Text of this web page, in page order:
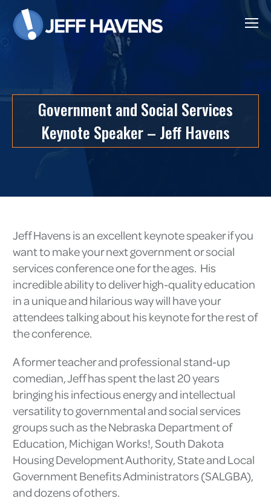
Government and Social Services
Keynote Speaker – Jeff Havens
Jeff Havens is an excellent keynote speaker if you
want to make your next government or social
services conference one for the ages. His
incredible ability to deliver high-quality education
in a unique and hilarious way will have your
attendees talking about his keynote for the rest of
the conference.
A former teacher and professional stand-up
comedian, Jeff has spent the last 20 years
bringing his infectious energy and intellectual
versatility to governmental and social services
groups such as the Nebraska Department of
Education, Michigan Works!, South Dakota
Housing Development Authority, State and Local
Government Benefits Administrators (SALGBA),
and dozens of others.